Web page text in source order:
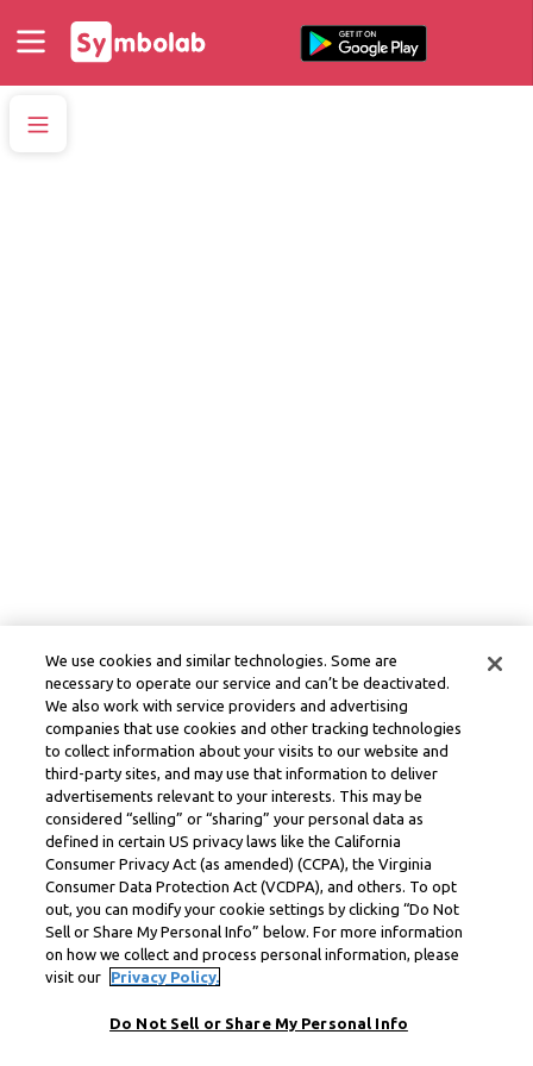
We use cookies and similar technologies. Some are
necessary to operate our service and can’t be deactivated.
We also work with service providers and advertising
companies that use cookies and other tracking technologies
to collect information about your visits to our website and
third-party sites, and may use that information to deliver
advertisements relevant to your interests. This may be
considered “selling” or “sharing” your personal data as
defined in certain US privacy laws like the California
Consumer Privacy Act (as amended) (CCPA), the Virginia
Consumer Data Protection Act (VCDPA), and others. To opt
out, you can modify your cookie settings by clicking “Do Not
Sell or Share My Personal Info” below. For more information
on how we collect and process personal information, please
visit our
Privacy Policy.
Do Not Sell or Share My Personal Info